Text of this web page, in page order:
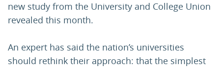
new study from the University and College Union
revealed this month.
An expert has said the nation’s universities
should rethink their approach: that the simplest